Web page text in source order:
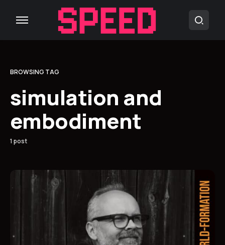
BROWSING TAG
simulation and
embodiment
1 post